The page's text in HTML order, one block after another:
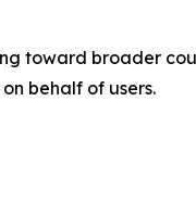
toward broader
behalf of users.